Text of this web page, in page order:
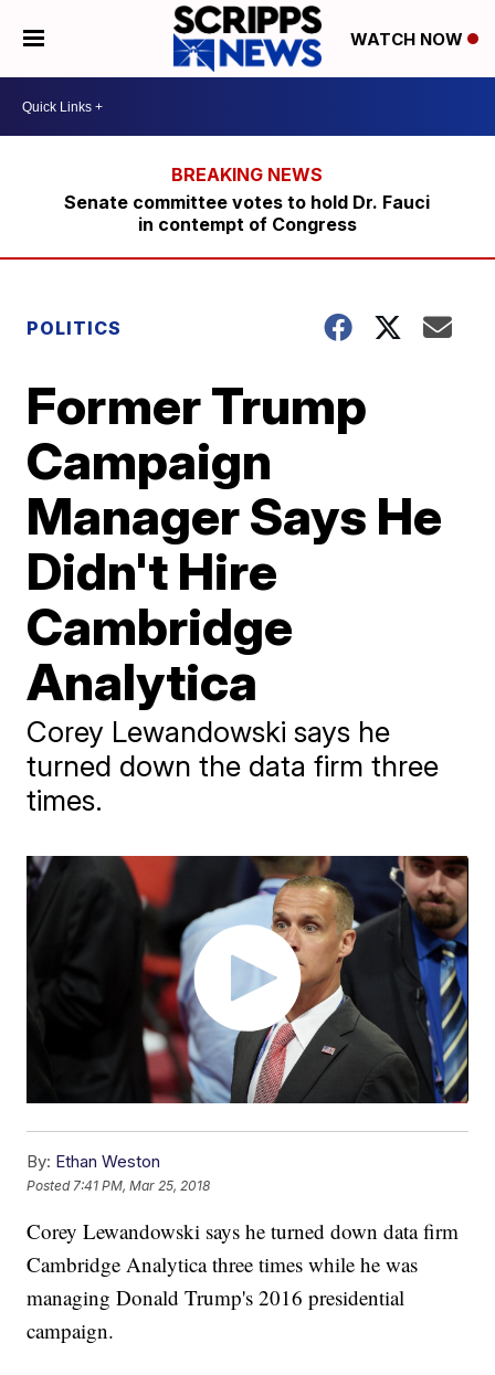
WATCH NOW
Senate committee votes to hold Dr. Fauci
in contempt of Congress
POLITICS
Former Trump
Campaign
Manager Says He
Didn't Hire
Cambridge
Analytica
Corey Lewandowski says he
turned down the data firm three
times.
By: Ethan Weston
Posted 7:41 PM, Mar 25, 2018
Corey Lewandowski says he turned down data firm
Cambridge Analytica three times while he was
managing Donald Trump's 2016 presidential
campaign.